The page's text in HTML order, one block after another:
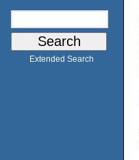
Extended Search